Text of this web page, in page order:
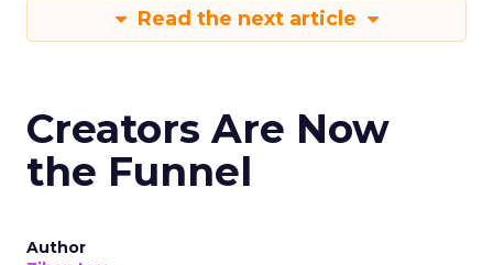
Read the next article
Creators Are Now
the Funnel
Author